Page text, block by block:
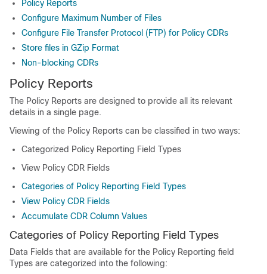
Policy Reports
Configure Maximum Number of Files
Configure File Transfer Protocol (FTP) for Policy CDRs
Store files in GZip Format
Non-blocking CDRs
Policy Reports
The Policy Reports are designed to provide all its relevant
details in a single page.
Viewing of the Policy Reports can be classified in two ways:
Categorized Policy Reporting Field Types
View Policy CDR Fields
Categories of Policy Reporting Field Types
View Policy CDR Fields
Accumulate CDR Column Values
Categories of Policy Reporting Field Types
Data Fields that are available for the Policy Reporting field
Types are categorized into the following: